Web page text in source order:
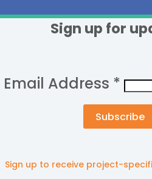
Sign up for
Email Address *
Sign up to receive project-